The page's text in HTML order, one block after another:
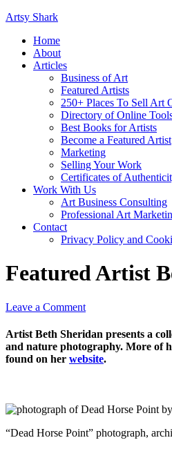
Artsy Shark
Home
About
Articles
Business of Art
Featured Artists
250+ Places To Sell Art
Directory of Online
Best Books for Artists
Become a Featured Artist
Marketing
Selling Your Work
Certificates of
Work With Us
Art Business Consulting
Professional Art
Contact
Privacy Policy and
Featured Artist
Leave a Comment
Artist Beth Sheridan presents a
and nature photography. More of
found on her website.
“Dead Horse Point” photograph,